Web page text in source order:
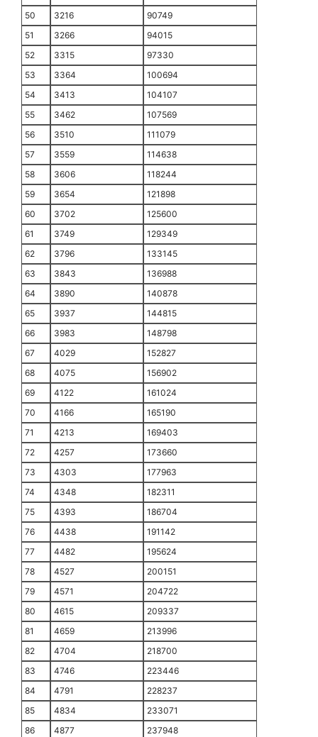
50
3216
90749
51
3266
94015
52
3315
97330
53
3364
100694
54
3413
104107
55
3462
107569
56
3510
111079
57
3559
114638
58
3606
118244
59
3654
121898
60
3702
125600
61
3749
129349
62
3796
133145
63
3843
136988
64
3890
140878
65
3937
144815
66
3983
148798
67
4029
152827
68
4075
156902
69
4122
161024
70
4166
165190
71
4213
169403
72
4257
173660
73
4303
177963
74
4348
182311
75
4393
186704
76
4438
191142
77
4482
195624
78
4527
200151
79
4571
204722
80
4615
209337
81
4659
213996
82
4704
218700
83
4746
223446
84
4791
228237
85
4834
233071
86
4877
237948